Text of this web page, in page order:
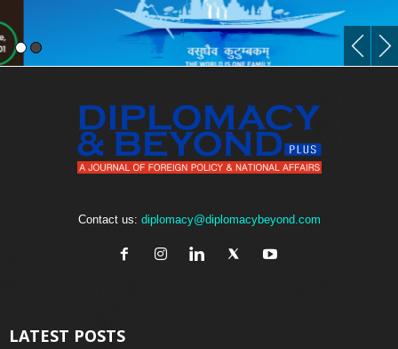
Contact us: diplomacy@diplomacybeyond.com
LATEST POSTS